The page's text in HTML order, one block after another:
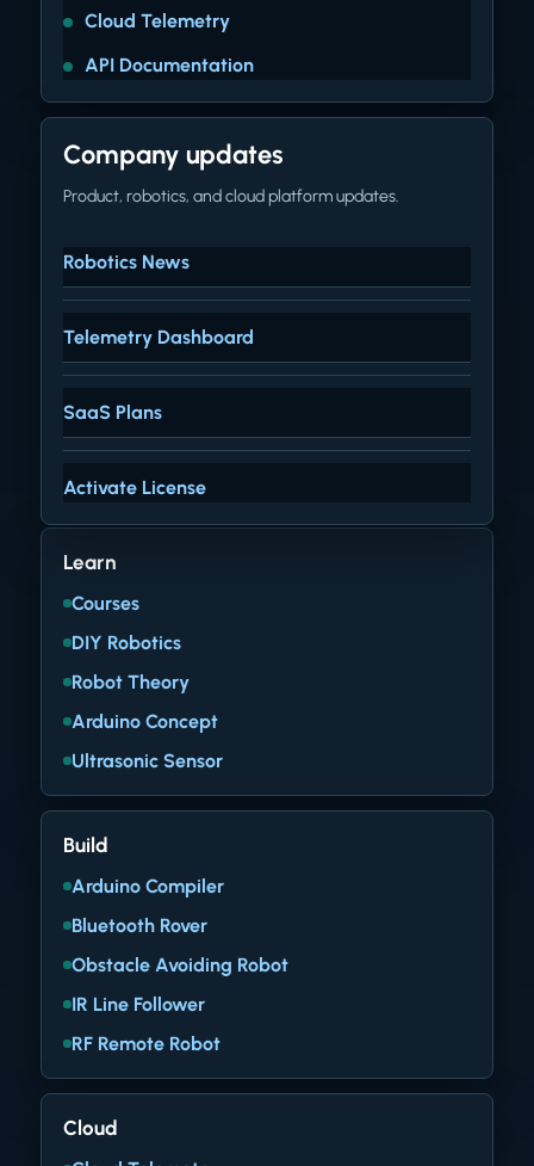
Cloud Telemetry
API Documentation
Company updates
Product, robotics, and cloud platform updates.
Robotics News
Telemetry Dashboard
SaaS Plans
Activate License
Learn
Courses
DIY Robotics
Robot Theory
Arduino Concept
Ultrasonic Sensor
Build
Arduino Compiler
Bluetooth Rover
Obstacle Avoiding Robot
IR Line Follower
RF Remote Robot
Cloud